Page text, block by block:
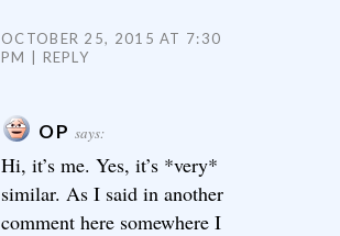
OCTOBER 25, 2015 AT 7:30
PM
REPLY
OP says:
Hi, it’s me. Yes, it’s *very*
similar. As I said in another
comment here somewhere I